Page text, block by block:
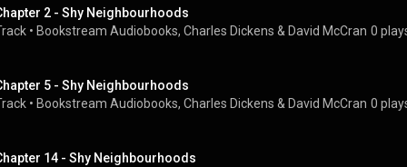
2 - Shy Neighbourhoods
• Bookstream Audiobooks, Charles Dickens & David McCran 0
5 - Shy Neighbourhoods
• Bookstream Audiobooks, Charles Dickens & David McCran 0
14 - Shy Neighbourhoods